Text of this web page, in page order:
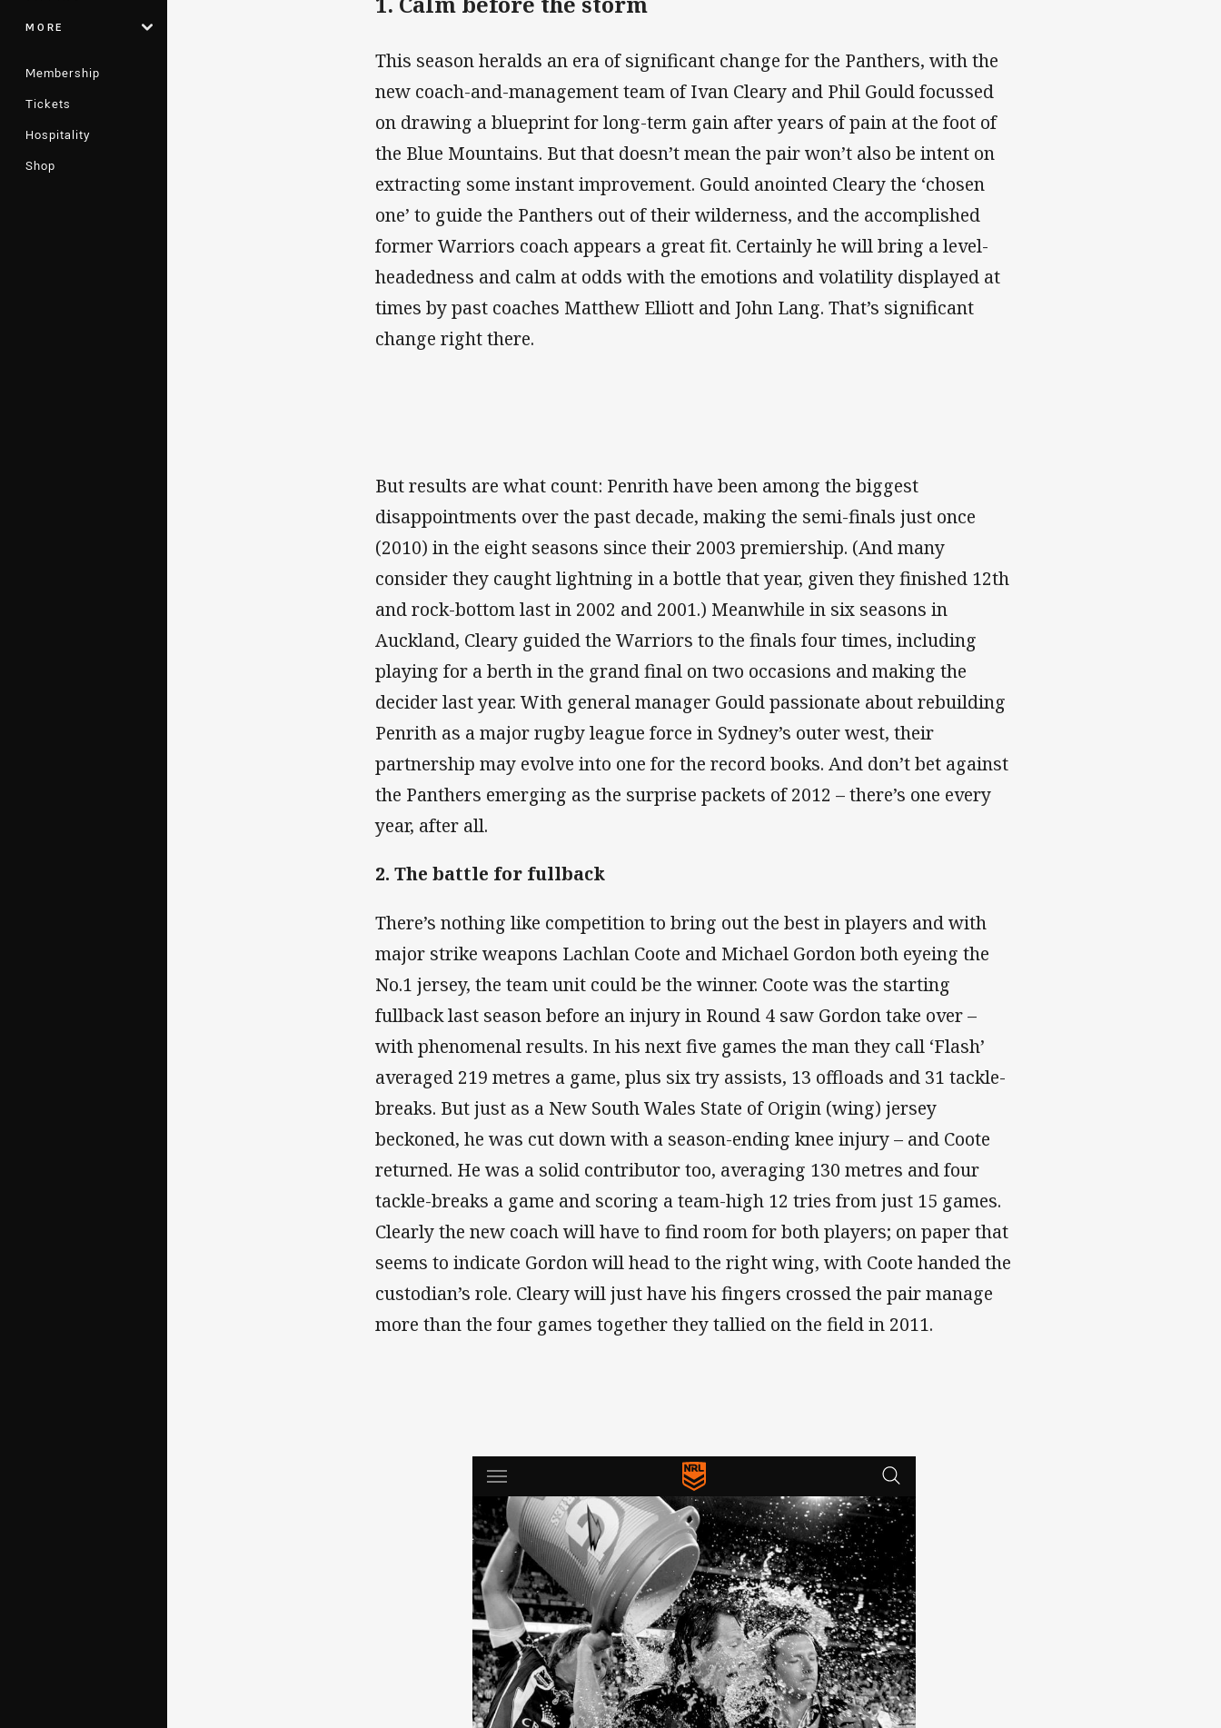
MORE
Membership
Tickets
Hospitality
Shop
This season heralds an era of significant change for the Panthers, with the
new coach-and-management team of Ivan Cleary and Phil Gould focussed
on drawing a blueprint for long-term gain after years of pain at the foot of
the Blue Mountains. But that doesn’t mean the pair won’t also be intent on
extracting some instant improvement. Gould anointed Cleary the ‘chosen
one’ to guide the Panthers out of their wilderness, and the accomplished
former Warriors coach appears a great fit. Certainly he will bring a level-
headedness and calm at odds with the emotions and volatility displayed at
times by past coaches Matthew Elliott and John Lang. That’s significant
change right there.
But results are what count: Penrith have been among the biggest
disappointments over the past decade, making the semi-finals just once
(2010) in the eight seasons since their 2003 premiership. (And many
consider they caught lightning in a bottle that year, given they finished 12th
and rock-bottom last in 2002 and 2001.) Meanwhile in six seasons in
Auckland, Cleary guided the Warriors to the finals four times, including
playing for a berth in the grand final on two occasions and making the
decider last year. With general manager Gould passionate about rebuilding
Penrith as a major rugby league force in Sydney’s outer west, their
partnership may evolve into one for the record books. And don’t bet against
the Panthers emerging as the surprise packets of 2012 – there’s one every
year, after all.
2. The battle for fullback
There’s nothing like competition to bring out the best in players and with
major strike weapons Lachlan Coote and Michael Gordon both eyeing the
No.1 jersey, the team unit could be the winner. Coote was the starting
fullback last season before an injury in Round 4 saw Gordon take over –
with phenomenal results. In his next five games the man they call ‘Flash’
averaged 219 metres a game, plus six try assists, 13 offloads and 31 tackle-
breaks. But just as a New South Wales State of Origin (wing) jersey
beckoned, he was cut down with a season-ending knee injury – and Coote
returned. He was a solid contributor too, averaging 130 metres and four
tackle-breaks a game and scoring a team-high 12 tries from just 15 games.
Clearly the new coach will have to find room for both players; on paper that
seems to indicate Gordon will head to the right wing, with Coote handed the
custodian’s role. Cleary will just have his fingers crossed the pair manage
more than the four games together they tallied on the field in 2011.